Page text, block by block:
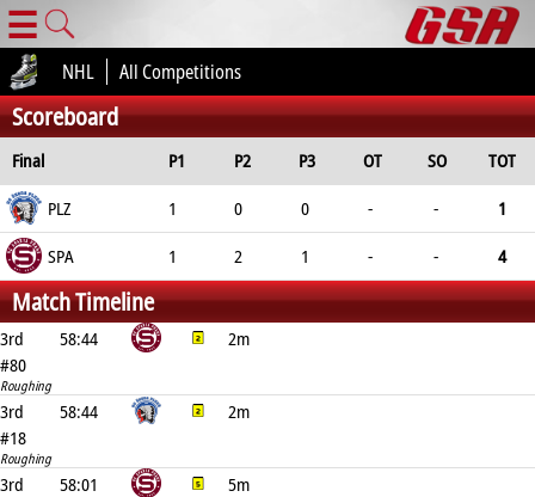
☰
NHL All Competitions
Scoreboard
Final P1 P2 P3 OT SO
TOT
PLZ
1 0 0 - -
1
SPA
1 2 1 - - 4
Match Timeline
3rd 58:44
2m
#80
Roughing
3rd 58:44
2m
#18
Roughing
3rd 58:01
5m